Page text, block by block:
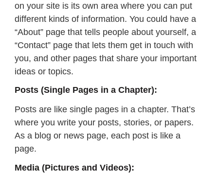
on your site is its own area where you can put
different kinds of information. You could have a
“About” page that tells people about yourself, a
“Contact” page that lets them get in touch with
you, and other pages that share your important
ideas or topics.
Posts (Single Pages in a Chapter):
Posts are like single pages in a chapter. That’s
where you write your posts, stories, or papers.
As a blog or news page, each post is like a
page.
Media (Pictures and Videos):